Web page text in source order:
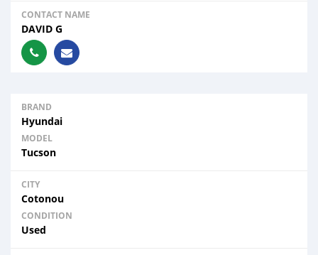
CONTACT NAME
DAVID G
BRAND
Hyundai
MODEL
Tucson
CITY
Cotonou
CONDITION
Used